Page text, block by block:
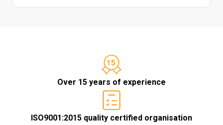
Over 15 years of experience
ISO9001:2015 quality certified organisation